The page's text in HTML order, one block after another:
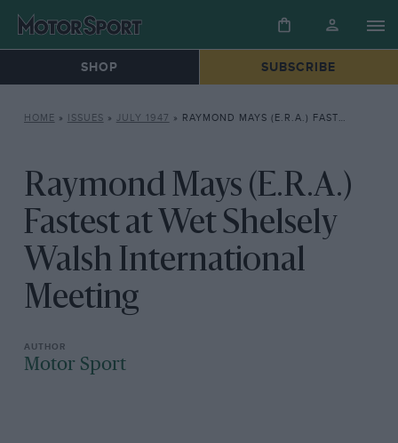
SHOP SUBSCRIBE
HOME » ISSUES » JULY 1947 » RAYMOND MAYS (E.R.A.) FASTEST AT WET SHELSELY WALSH INTERNATIONAL MEETING
Raymond Mays (E.R.A.)
Fastest at Wet Shelsely
Walsh International
Meeting
Motor Sport